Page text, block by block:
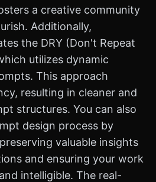
a creative community
Additionally,
the DRY (Don't Repeat
utilizes dynamic
This approach
resulting in cleaner and
structures. You can also
design process by
valuable insights
and ensuring your work
intelligible. The real-